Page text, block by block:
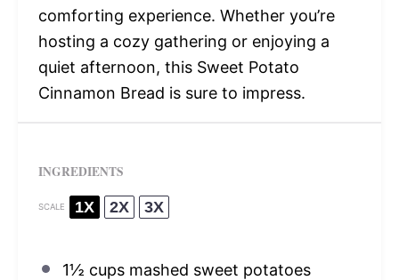
comforting experience. Whether you’re
hosting a cozy gathering or enjoying a
quiet afternoon, this Sweet Potato
Cinnamon Bread is sure to impress.
INGREDIENTS
SCALE 1X 2X 3X
1½ cupsmashed sweet potatoes